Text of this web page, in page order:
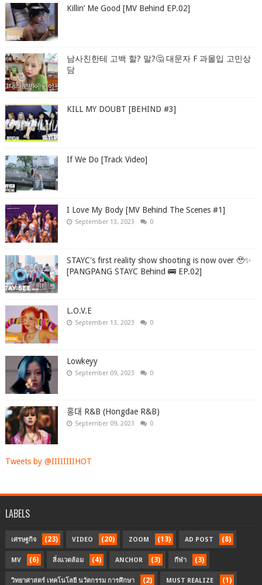
Killin’ Me Good [MV Behind EP.02]
남사친한테 고백 할? 말?🤔 대문자 F 과몰입 고민상
담
KILL MY DOUBT [BEHIND #3]
If We Do [Track Video]
I Love My Body [MV Behind The Scenes #1]
September 13, 2023 0
STAYC's first reality show shooting is now over 🥹✨
[PANGPANG STAYC Behind 🚌 EP.02]
L.O.V.E
September 13, 2023 0
Lowkeyy
September 09, 2023 0
홍대 R&B (Hongdae R&B)
September 09, 2023 0
Tweets by @IIIIIIIIHOT
LABELS
เศรษฐกิจ (23) VIDEO (20) ZOOM (13) AD POST (8)
MV (6) สิ่งแวดล้อม (4) ANCHOR (3) กีฬา (3)
วิทยาศาสตร์ เทคโนโลยี นวัตกรรม การศึกษา (2) MUST REALIZE (1)